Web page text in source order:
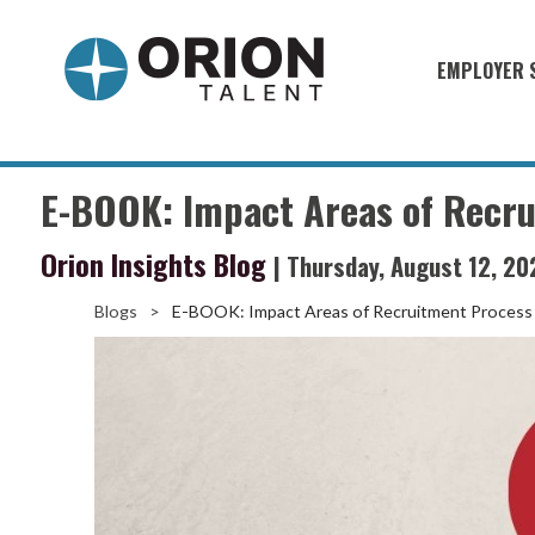
EMPLOYER
Military
Muster
Recruiting
E-BOOK: Impact Areas of
Orion Insights Blog | Thursday, August 12,
Blogs > E-BOOK: Impact Areas of Recruitment